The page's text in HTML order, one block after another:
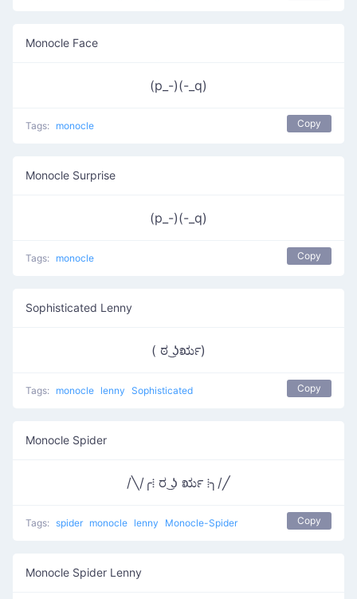
Monocle Face
(p_-)(-_q)
Tags: monocle Copy
Monocle Surprise
(p_-)(-_q)
Tags: monocle Copy
Sophisticated Lenny
( ಠ ͜ʖರೃ)
Tags: monocle lenny Sophisticated Copy
Monocle Spider
/╲/╭⁞ ರ ͜ʖ ರೃ ⁞╮/╱
Tags: spider monocle lenny Monocle-Spider Copy
Monocle Spider Lenny